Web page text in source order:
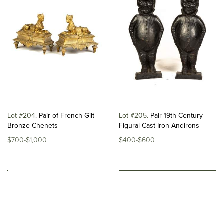
Lot #204 Pair of French Gilt
Bronze Chenets
$700-$1,000
Lot #205 Pair 19th Century
Figural Cast Iron Andirons
$400-$600